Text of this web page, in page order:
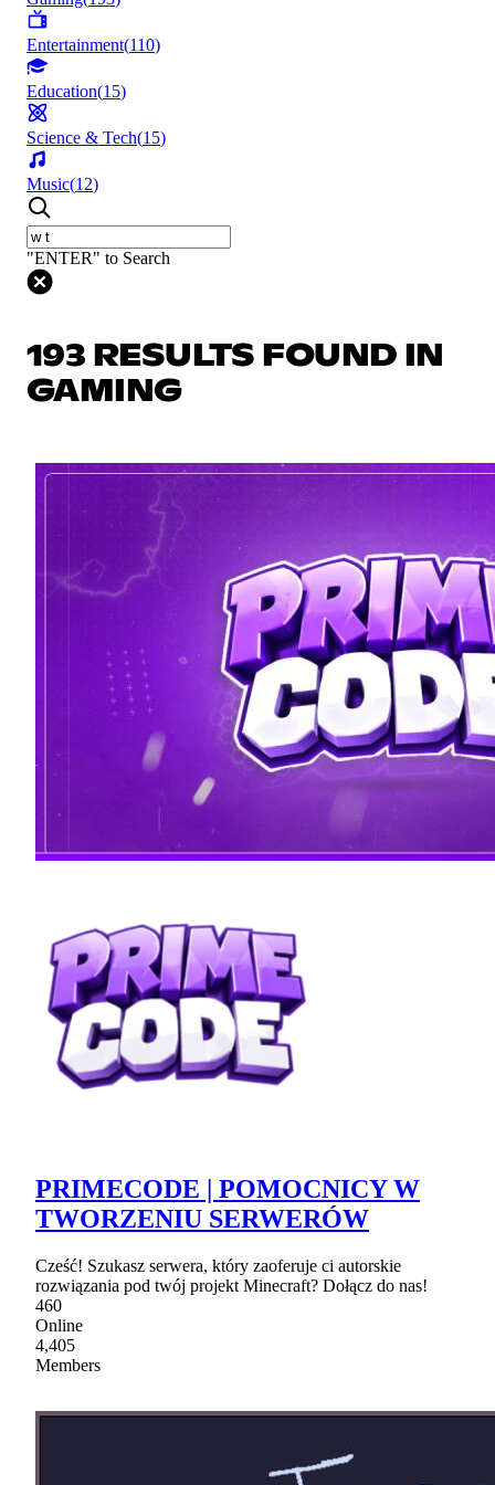
Entertainment(110)
Education(15)
Science & Tech(15)
Music(12)
"ENTER" to Search
193 RESULTS FOUND IN
GAMING
PRIMECODE | POMOCNICY W
TWORZENIU SERWERÓW
Cześć! Szukasz serwera, który zaoferuje ci autorskie
rozwiązania pod twój projekt Minecraft? Dołącz do nas!
460
Online
4,405
Members